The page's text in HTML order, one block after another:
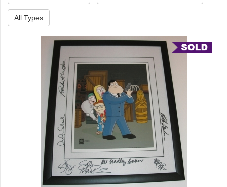
All Types